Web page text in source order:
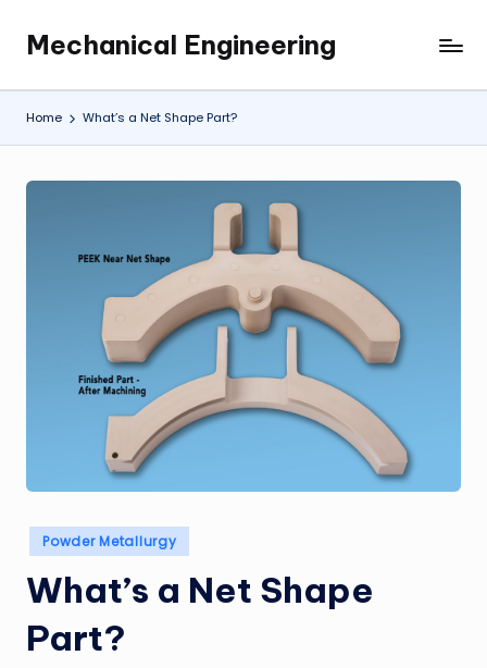
content
Mechanical Engineering
Engineering
the
Future,
at
Home What’s a Net Shape Part?
Posted
in
Powder Metallurgy
What’s a Net Shape
Part?